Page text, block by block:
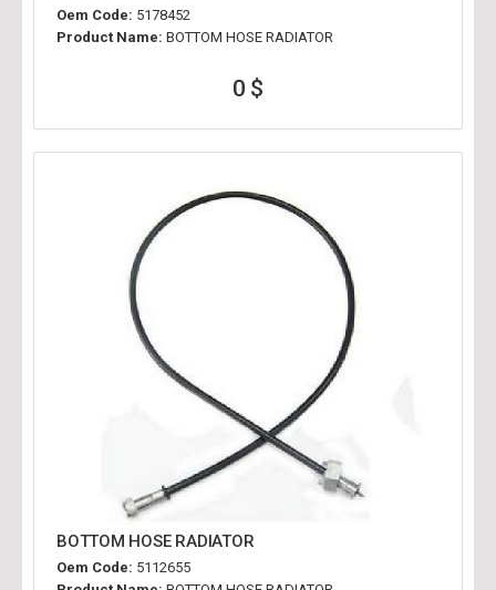
Oem Code: 5178452
Product Name: BOTTOM HOSE RADIATOR
0 $
BOTTOM HOSE RADIATOR
Oem Code: 5112655